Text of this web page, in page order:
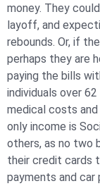
money. They
layoff, and
rebounds. Or, if
perhaps they are
paying the bills
individuals over
medical costs
only income is
others, as no two
their credit cards
payments and